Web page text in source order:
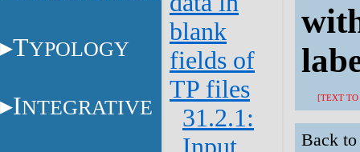
TYPOLOGY
INTEGRATIVE
blank
fields of
TP files
31.2.1:
[TEXT TO
Back